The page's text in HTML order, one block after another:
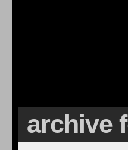
archive